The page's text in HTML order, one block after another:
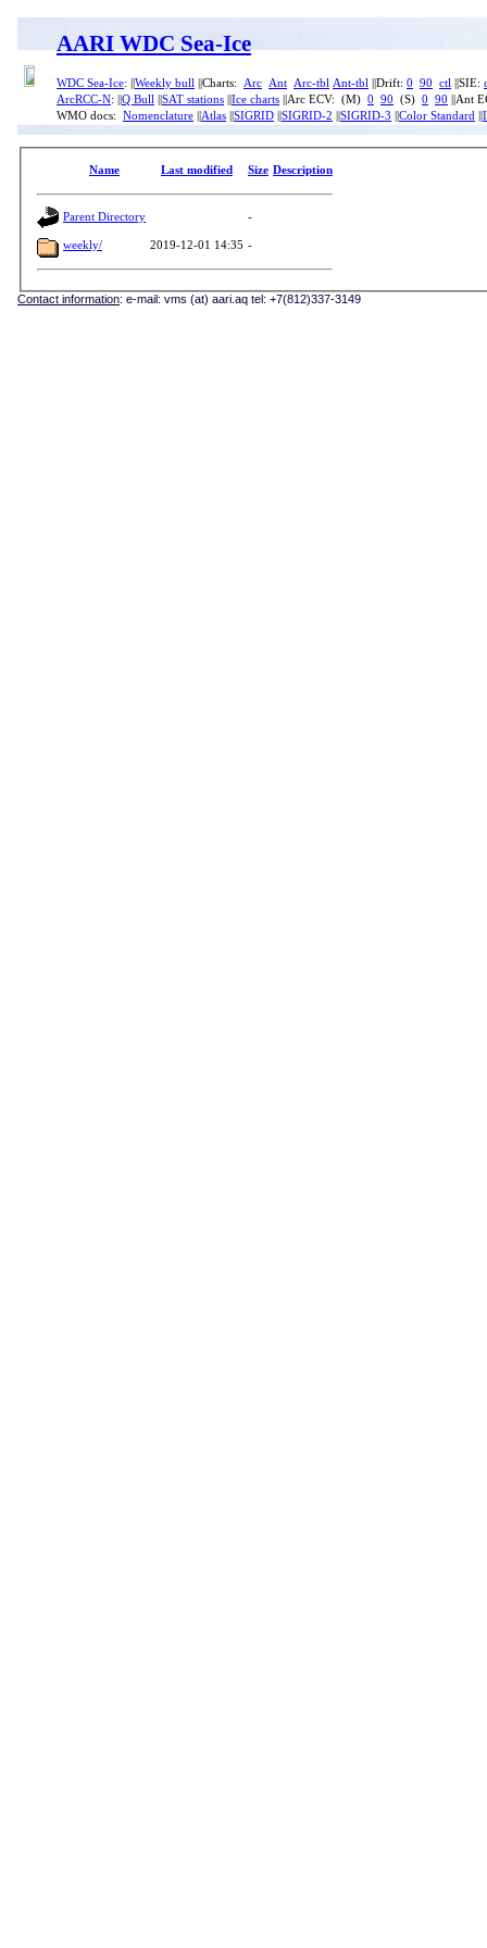
AARI WDC Sea-Ice
WDC Sea-Ice: || Weekly bull ||Charts: Arc Ant Arc-tbl Ant-tbl ||Drift: 0 90 ctl ||SIE:
ArcRCC-N: || Q Bull SAT stations Ice charts ||Arc ECV: (M) 0 90 (S) 0 90 ||Ant
WMO docs: Nomenclature Atlas SIGRID SIGRID-2 SIGRID-3 Color Standard
Name Last modified Size Description
Parent Directory -
weekly/ 2019-12-01 14:35 -
Contact information: e-mail: vms (at) aari.aq tel: +7(812)337-3149